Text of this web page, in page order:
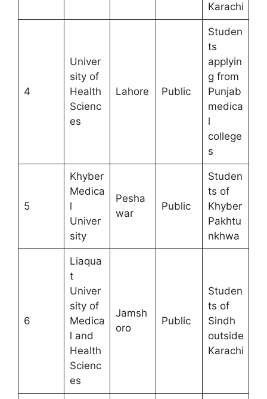
Karachi
4
Univer
sity of
Health
Scienc
es
Lahore Public
Studen
ts
applyin
g from
Punjab
medica
l
college
s
5
Khyber
Medica
l
Univer
sity
Pesha
war
Public
Studen
ts of
Khyber
Pakhtu
nkhwa
6
Liaqua
t
Univer
sity of
Medica
l and
Health
Scienc
es
Jamsh
oro
Public
Studen
ts of
Sindh
outside
Karachi